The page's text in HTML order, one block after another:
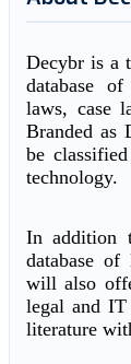
Decybr is a
database
laws, case
Branded as
be
technology.
In addition
database of
will also
legal and IT
literature